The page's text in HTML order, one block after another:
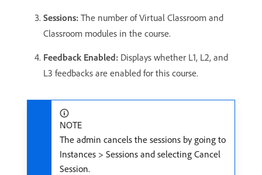
Sessions: The number of Virtual Classroom and
Classroom modules in the course.
Feedback Enabled: Displays whether L1, L2, and
L3 feedbacks are enabled for this course.
NOTE
The admin cancels the sessions by going to
Instances > Sessions and selecting Cancel
Session.